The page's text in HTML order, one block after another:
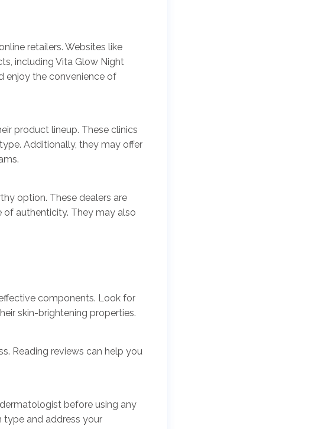
retailers. Websites like
including Vita Glow Night
enjoy the convenience of
product lineup. These clinics
Additionally, they may offer
option. These dealers are
authenticity. They may also
components. Look for
skin-brightening properties.
Reading reviews can help you
before using any
type and address your